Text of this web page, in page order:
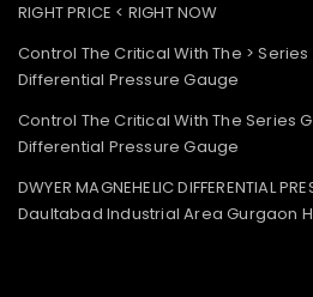
RIGHT PRICE < RIGHT NOW
Control The Critical With The >
Differential Pressure Gauge
Control The Critical With The Series
Differential Pressure Gauge
DWYER MAGNEHELIC DIFFERENTIAL
Daultabad Industrial Area Gurgaon